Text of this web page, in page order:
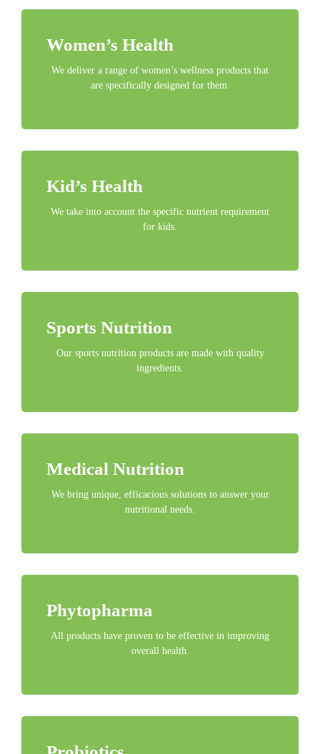
Women’s Health
We deliver a range of women’s wellness products that
are specifically designed for them.
Kid’s Health
We take into account the specific nutrient requirement
for kids.
Sports Nutrition
Our sports nutrition products are made with quality
ingredients.
Medical Nutrition
We bring unique, efficacious solutions to answer your
nutritional needs.
Phytopharma
All products have proven to be effective in improving
overall health.